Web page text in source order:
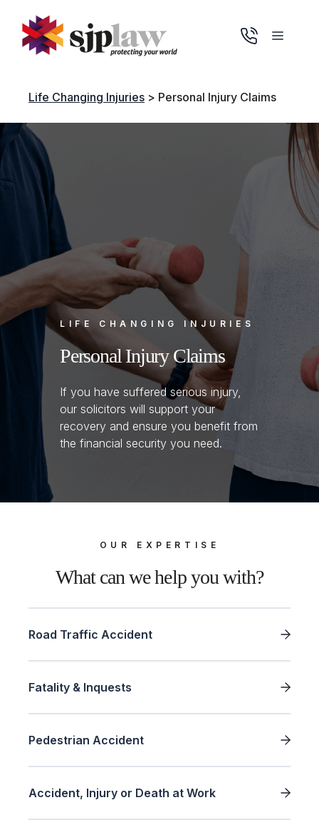
content
Menu
Life Changing Injuries > Personal Injury Claims
LIFE CHANGING INJURIES
Personal Injury Claims
If you have suffered serious injury,
our solicitors will support your
recovery and ensure you benefit from
the financial security you need.
OUR EXPERTISE
What can we help you with?
Road Traffic Accident
Fatality & Inquests
Pedestrian Accident
Accident, Injury or Death at Work